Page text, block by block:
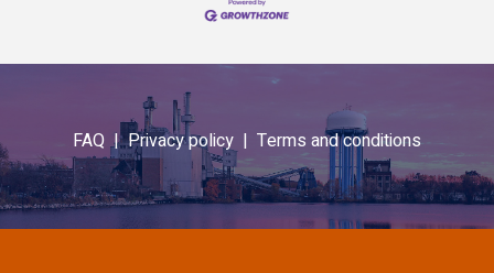
FAQ |Privacy policy | Terms and conditions